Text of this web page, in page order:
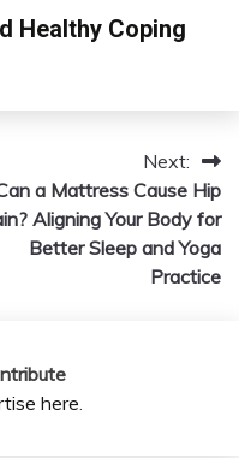
Healthy Coping
Next:
a Mattress Cause Hip
Aligning Your Body for
Better Sleep and Yoga
Practice
here